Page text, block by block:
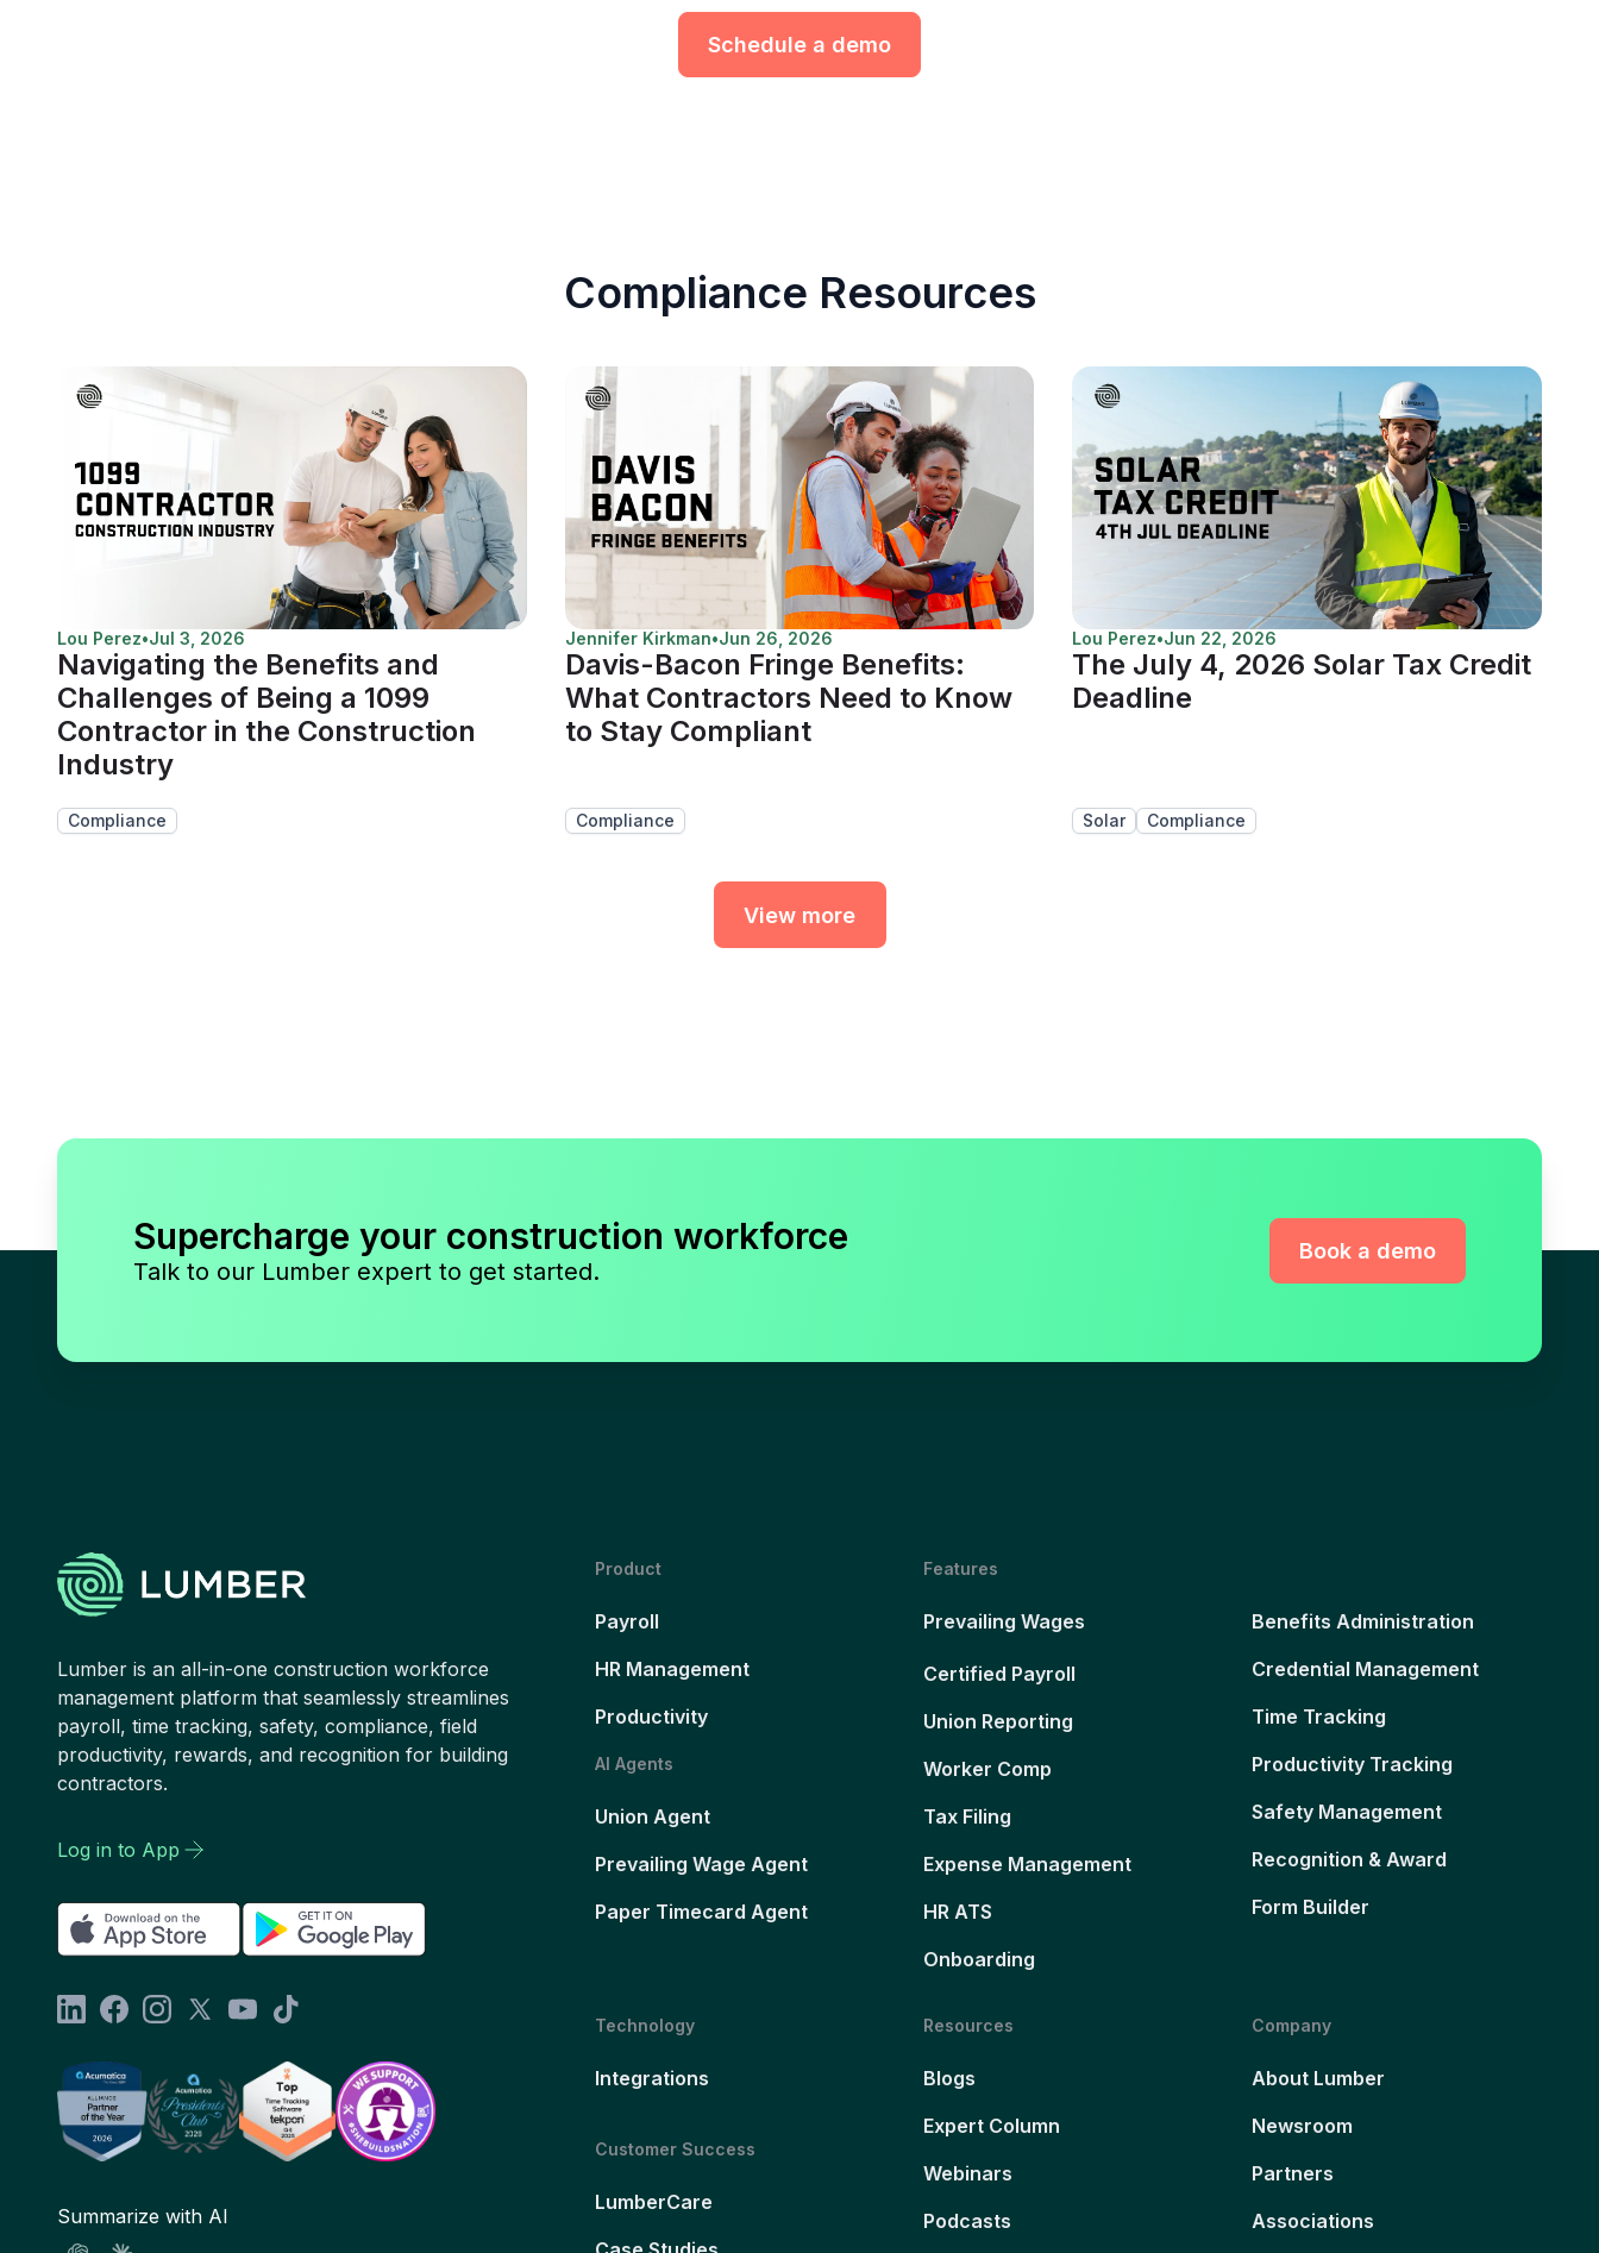
Schedule a demo
Compliance Resources
Lou Perez•Jul 3, 2026
Navigating the Benefits and
Challenges of Being a 1099
Contractor in the Construction
Industry
Compliance
Jennifer Kirkman•Jun 26, 2026
Davis-Bacon Fringe Benefits:
What Contractors Need to Know
to Stay Compliant
Compliance
Lou Perez•Jun 22, 2026
The July 4, 2026 Solar Tax Credit
Deadline
Solar Compliance
View more
Supercharge your construction workforce
Talk to our Lumber expert to get started.
Book a demo
Lumber is an all-in-one construction workforce
management platform that seamlessly streamlines
payroll, time tracking, safety, compliance, field
productivity, rewards, and recognition for building
contractors.
Log in to App
Summarize with AI
Product
Payroll
HR Management
Productivity
AI Agents
Union Agent
Prevailing Wage Agent
Paper Timecard Agent
Features
Prevailing Wages
Certified Payroll
Union Reporting
Worker Comp
Tax Filing
Expense Management
HR ATS
Onboarding
Benefits Administration
Credential Management
Time Tracking
Productivity Tracking
Safety Management
Recognition & Award
Form Builder
Technology
Integrations
Customer Success
LumberCare
Resources
Blogs
Expert Column
Webinars
Podcasts
Company
About Lumber
Newsroom
Partners
Associations